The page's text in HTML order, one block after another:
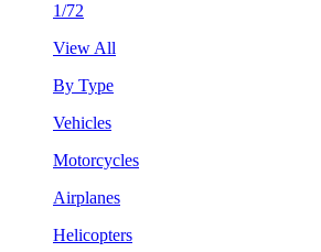
1/72
View All
By Type
Vehicles
Motorcycles
Airplanes
Helicopters